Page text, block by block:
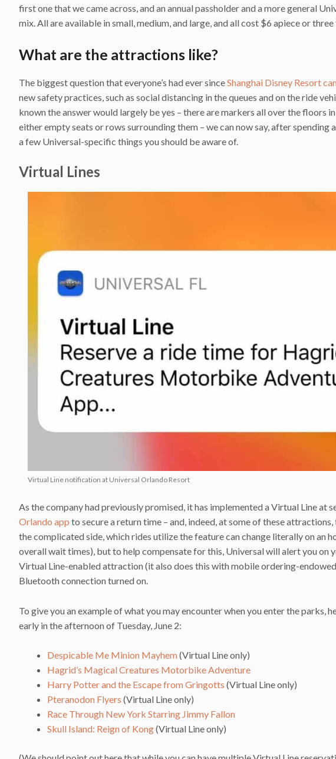
first one that we came across, and an annual passholder and a more general
mix. All are available in small, medium, and large, and all cost $6 apiece or
What are the attractions like?
The biggest question that everyone’s had ever sinceShanghai Disney Resort
new safety practices, such as social distancing in the queues and on the ride
known the answer would largely be yes – there are markers all over the floors
either empty seats or rows surrounding them – we can now say, after
a few Universal-specific things you should be aware of.
Virtual Lines
Virtual Line notification at Universal Orlando Resort
As the company had previously promised, it has implemented a Virtual Line at
Orlando app to secure a return time – and, indeed, at some of these attractions,
the complicated side, which rides utilize the feature can change literally on an
overall wait times), but to help compensate for this, Universal will alert you on
Virtual Line-enabled attraction (it also does this with mobile ordering-
Bluetooth connection turned on.
To give you an example of what you may encounter when you enter the parks,
early in the afternoon of Tuesday, June 2:
Despicable Me Minion Mayhem(Virtual Line only)
Hagrid’s Magical Creatures Motorbike Adventure
Harry Potter and the Escape from Gringotts (Virtual Line only)
Pteranodon Flyers (Virtual Line only)
Race Through New York Starring Jimmy Fallon
Skull Island: Reign of Kong(Virtual Line only)